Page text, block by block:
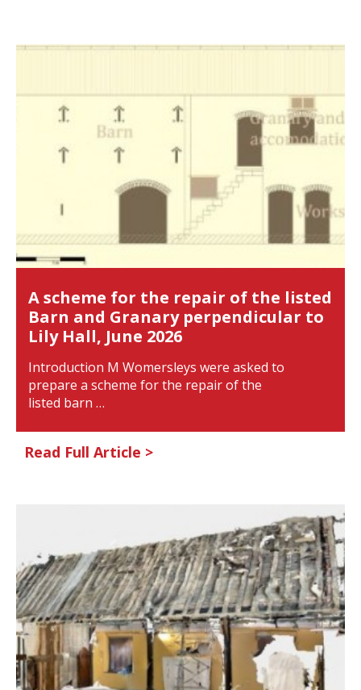
A scheme for the repair of the listed
Barn and Granary perpendicular to
Lily Hall, June 2026
Introduction M Womersleys were asked to
prepare a scheme for the repair of the
listed barn …
Read Full Article >